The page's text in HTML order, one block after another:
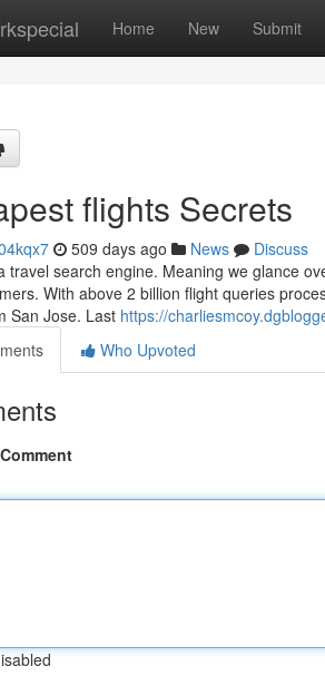
Home New Submit
flights Secrets
509 days ago News
Discuss
travel search engine. Meaning we glance
With above 2 billion flight queries
San Jose. Last https://
Who Upvoted